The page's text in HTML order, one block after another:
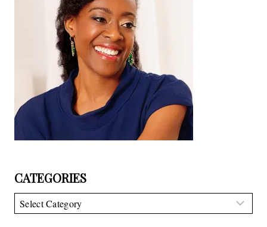
CATEGORIES
Categories